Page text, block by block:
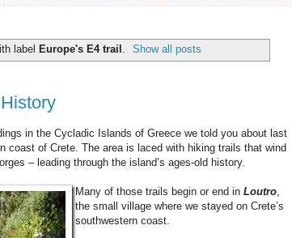
label Europe's E4 trail Show all posts
in the Cycladic Islands of Greece we told you about last
coast of Crete. The area is laced with hiking trails that wind
– leading through the island’s ages-old history.
Many of those trails begin or end in Loutro,
the small village where we stayed on Crete’s
southwestern coast.